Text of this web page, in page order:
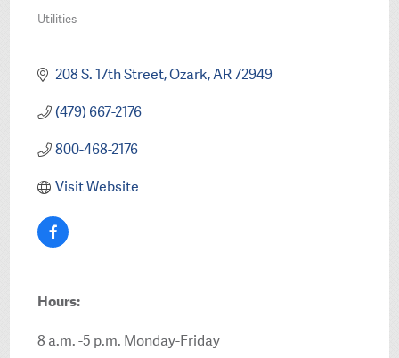
Utilities
208 S. 17th Street Ozark AR72949
(479) 667-2176
800-468-2176
Visit Website
Hours:
8 a.m. -5 p.m. Monday-Friday